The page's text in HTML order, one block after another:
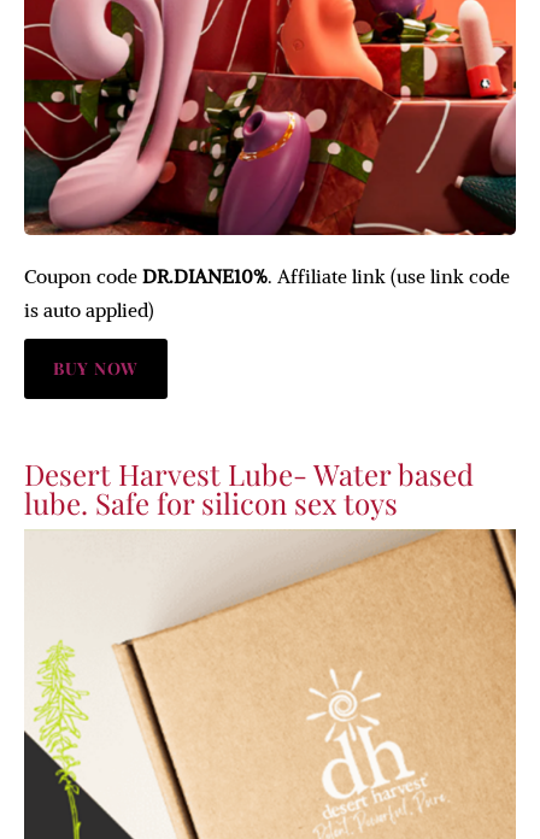
Coupon code DR.DIANE10%. Affiliate link (use link code
is auto applied)
BUY NOW
Desert Harvest Lube- Water based
lube. Safe for silicon sex toys